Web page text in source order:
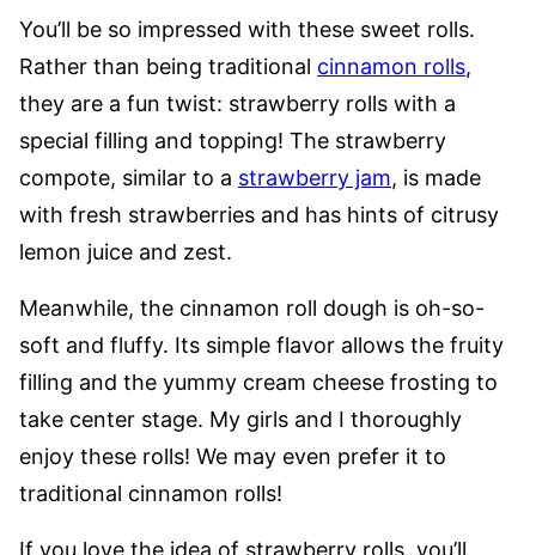
You’ll be so impressed with these sweet rolls.
Rather than being traditional cinnamon rolls,
they are a fun twist: strawberry rolls with a
special filling and topping! The strawberry
compote, similar to a strawberry jam, is made
with fresh strawberries and has hints of citrusy
lemon juice and zest.
Meanwhile, the cinnamon roll dough is oh-so-
soft and fluffy. Its simple flavor allows the fruity
filling and the yummy cream cheese frosting to
take center stage. My girls and I thoroughly
enjoy these rolls! We may even prefer it to
traditional cinnamon rolls!
If you love the idea of strawberry rolls, you’ll